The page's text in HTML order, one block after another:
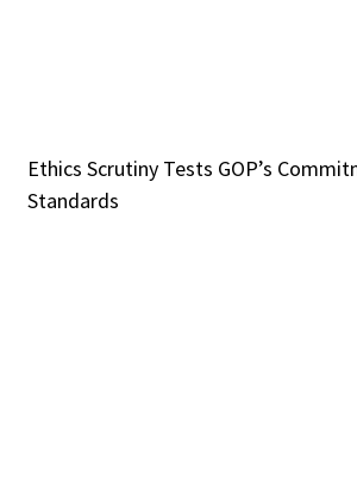
Ethics Scrutiny Tests GOP’s
Standards